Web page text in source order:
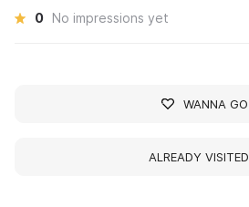
0 No impressions yet
WANNA GO
ALREADY VISITED